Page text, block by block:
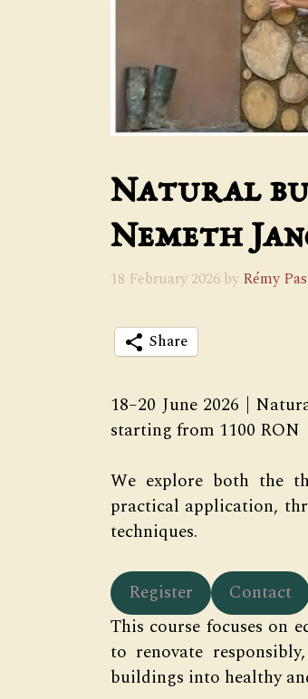
Natural
Nemeth
18 February 2026 by Rémy
Share
18–20 June 2026 |
starting from 1100 RON
We explore both the
practical application,
techniques.
Register Contact
This course focuses on
to renovate
buildings into healthy